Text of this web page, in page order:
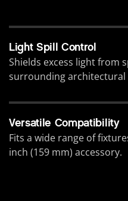
Light Spill Control
Shields excess light from
surrounding architectural
Versatile Compatibility
Fits a wide range of
inch (159 mm) accessory.